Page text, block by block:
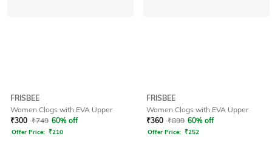
FRISBEE
Women Clogs with EVA Upper
₹300 ₹749 60% off
Offer Price: ₹210
FRISBEE
Women Clogs with EVA Upper
₹360 ₹899 60% off
Offer Price: ₹252